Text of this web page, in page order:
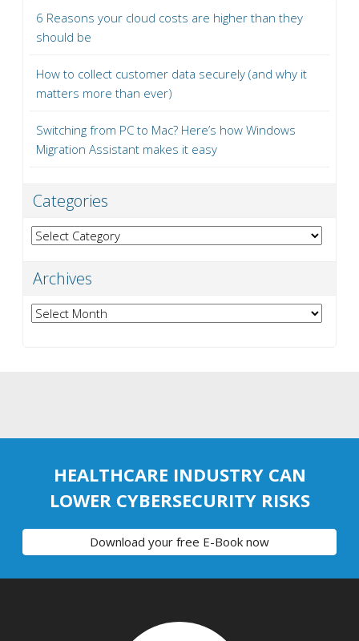
6 Reasons your cloud costs are higher than they
should be
How to collect customer data securely (and why it
matters more than ever)
Switching from PC to Mac? Here’s how Windows
Migration Assistant makes it easy
Categories
Categories
Archives
Archives
HEALTHCARE INDUSTRY CAN
LOWER CYBERSECURITY RISKS
Download your free E-Book now